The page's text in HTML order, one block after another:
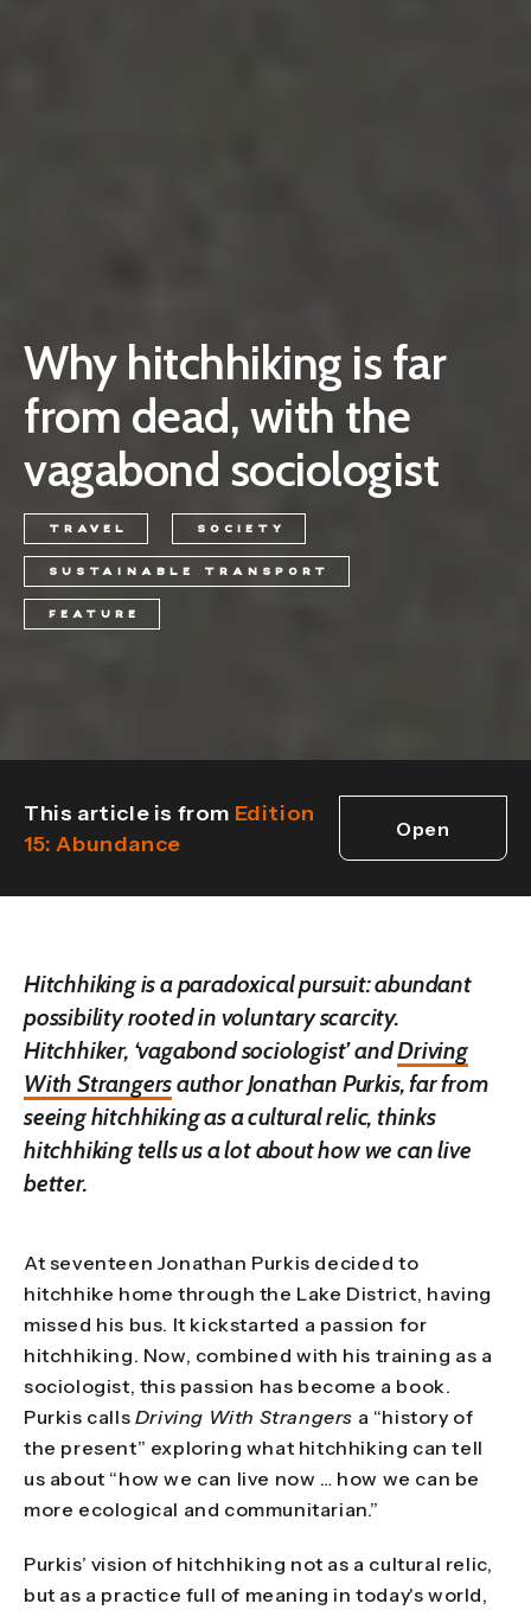
Why hitchhiking is far
from dead, with the
vagabond sociologist
TRAVEL SOCIETY
SUSTAINABLE TRANSPORT
FEATURE
This article is from Edition
15: Abundance
Open
edition
Hitchhiking is a paradoxical pursuit: abundant
possibility rooted in voluntary scarcity.
Hitchhiker, ‘vagabond sociologist’ andDriving
With Strangersauthor Jonathan Purkis, far from
seeing hitchhiking as a cultural relic, thinks
hitchhiking tells us a lot about how we can live
better.
At seventeen Jonathan Purkis decided to
hitchhike home through the Lake District, having
missed his bus. It kickstarted a passion for
hitchhiking. Now, combined with his training as a
sociologist, this passion has become a book.
Purkis calls Driving With Strangers a “history of
the present” exploring what hitchhiking can tell
us about “how we can live now … how we can be
more ecological and communitarian.”
Purkis’ vision of hitchhiking not as a cultural relic,
but as a practice full of meaning in today's world,